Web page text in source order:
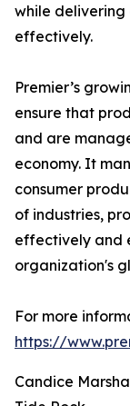
while delivering
effectively.
Premier’s
ensure that
and are
economy. It
consumer
of industries,
effectively and
organization's
For more
https://
Candice